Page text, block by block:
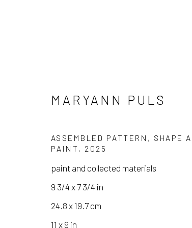
MARYANN PULS
MARYANN PULS
ASSEMBLED PATTERN, SHAPE
PAINT , 2025
paint and collected materials
9 3/4 x 7 3/4 in
24.8 x 19.7 cm
11 x 9 in